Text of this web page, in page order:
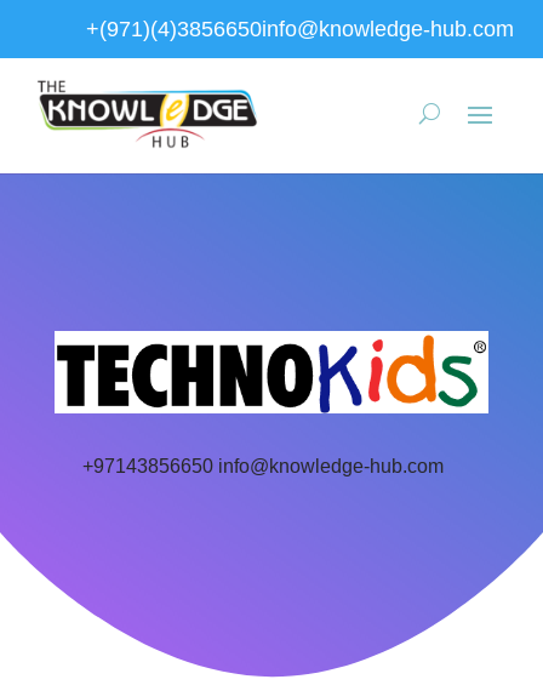
+(971)(4)3856650info@knowledge-hub.com
+97143856650 info@knowledge-hub.com